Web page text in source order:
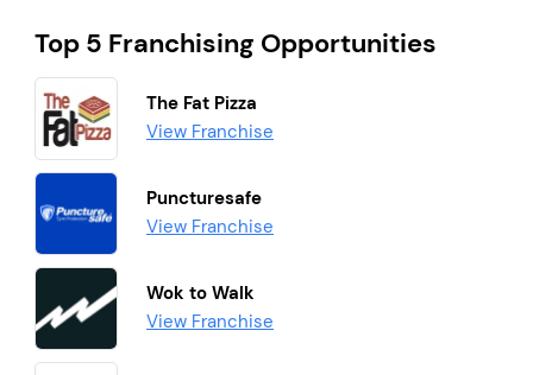
Top 5 Franchising Opportunities
The Fat Pizza
View Franchise
Puncturesafe
View Franchise
Wok to Walk
View Franchise